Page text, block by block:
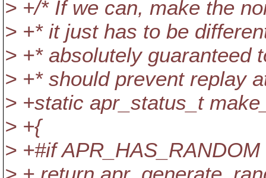
> +/* If we can, make the
> +* it just has to be
> +* absolutely guaranteed
> +* should prevent replay
> +static apr_status_t
> +{
> +#if APR_HAS_RANDOM